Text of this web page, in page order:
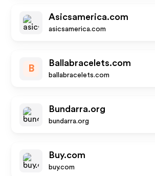
Asicsamerica.com
asicsamerica.com
B
Ballabracelets.com
ballabracelets.com
Bundarra.org
bundarra.org
Buy.com
buy.com